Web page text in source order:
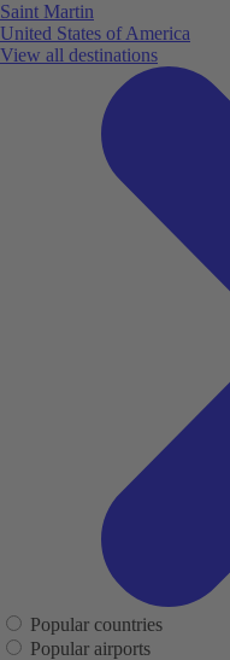
Saint Martin
United States of America
View all destinations
Popular countries
Popular airports